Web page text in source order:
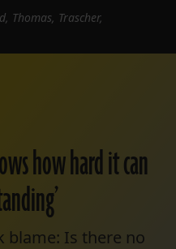
how hard it can
blame: Is there no
Thomas, Trascher,